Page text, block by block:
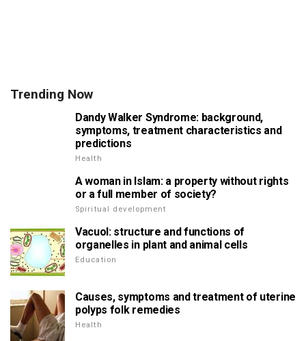
Trending Now
Dandy Walker Syndrome: background,
symptoms, treatment characteristics and
predictions
Health
A woman in Islam: a property without rights
or a full member of society?
Spiritual development
Vacuol: structure and functions of
organelles in plant and animal cells
Education
Causes, symptoms and treatment of uterine
polyps folk remedies
Health